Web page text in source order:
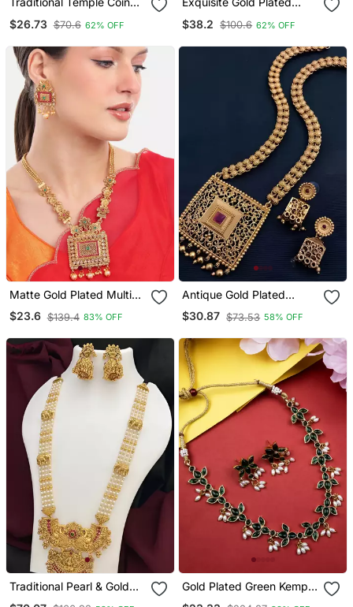
Necklace / Set With
Matching Jhumkas For
$26.73 $70.6 62% OFF
Ethnic Coin Statement
Necklace / Set
$38.2 $100.6 62% OFF
Matte Gold Plated Multi
Color Kempu Kundan
Gemstone Studded
$23.6 $139.4 83% OFF
Antique Gold Plated
Filigree Necklace Set –
Traditional Long Haram
$30.87 $73.53 58% OFF
Traditional Pearl & Gold
Gold Plated Green Kemp